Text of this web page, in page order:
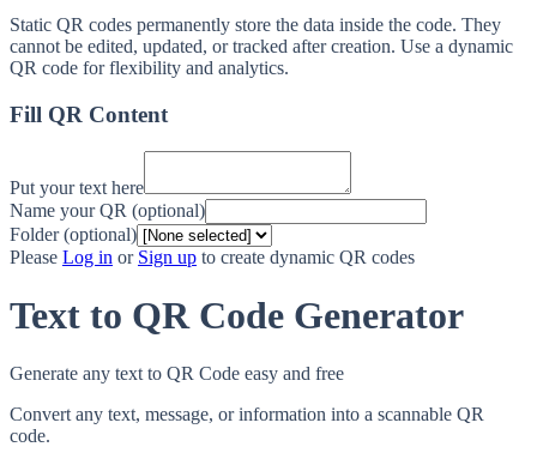
Static QR codes permanently store the data inside the code. They
cannot be edited, updated, or tracked after creation. Use a dynamic
QR code for flexibility and analytics.
Fill QR Content
Put your text here
Name your QR (optional)
Folder (optional)
Please Log in or Sign up to create dynamic QR codes
Text to QR Code Generator
Generate any text to QR Code easy and free
Convert any text, message, or information into a scannable QR
code.